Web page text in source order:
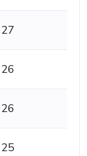
27
26
26
25